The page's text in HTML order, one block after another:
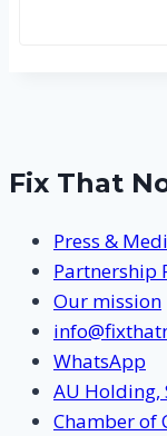
Fix That
Press &
Partnership
Our mission
WhatsApp
AU Holding,
Chamber of